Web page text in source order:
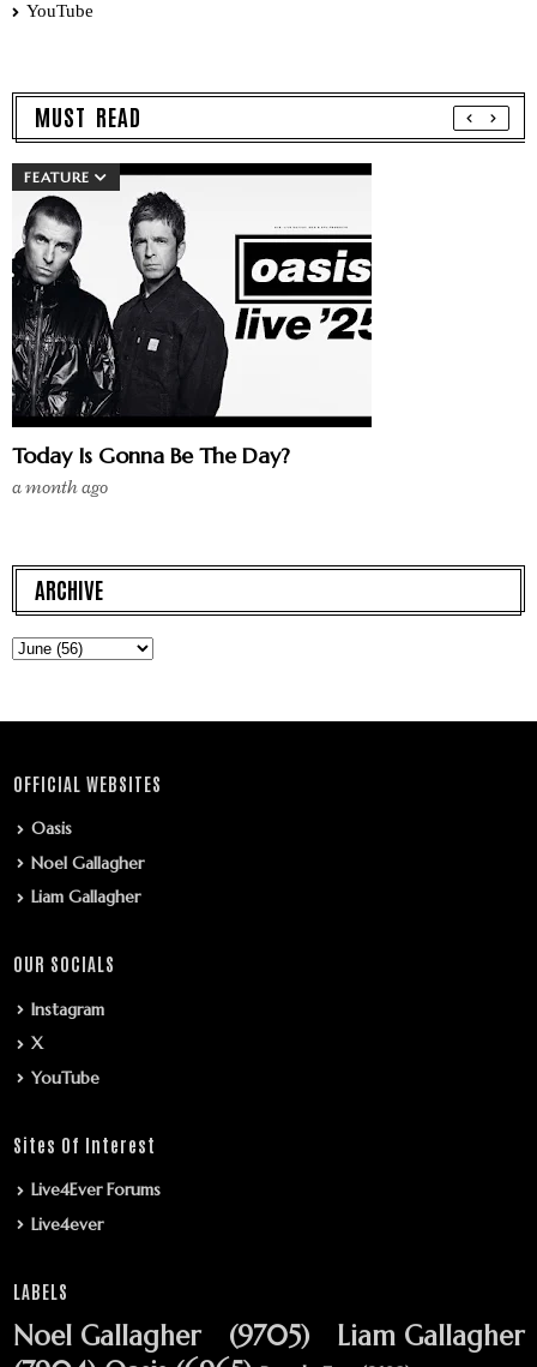
YouTube
MUST READ
FEATURE
Today Is Gonna Be The Day?
a month ago
ARCHIVE
OFFICIAL WEBSITES
Oasis
Noel Gallagher
Liam Gallagher
OUR SOCIALS
Instagram
X
YouTube
Sites Of Interest
Live4Ever Forums
Live4ever
LABELS
Noel Gallagher (9705)
Liam Gallagher